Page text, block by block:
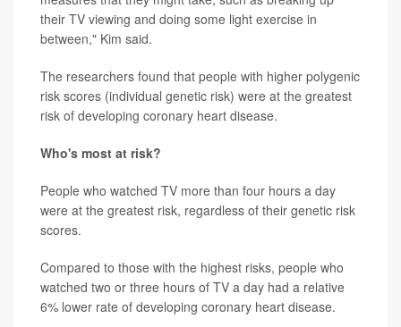
their TV viewing and doing some light exercise in
between," Kim said.
The researchers found that people with higher polygenic
risk scores (individual genetic risk) were at the greatest
risk of developing coronary heart disease.
Who's most at risk?
People who watched TV more than four hours a day
were at the greatest risk, regardless of their genetic risk
scores.
Compared to those with the highest risks, people who
watched two or three hours of TV a day had a relative
6% lower rate of developing coronary heart disease.